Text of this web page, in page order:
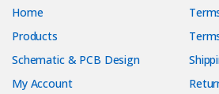
Home
Products
Schematic & PCB Design
My Account